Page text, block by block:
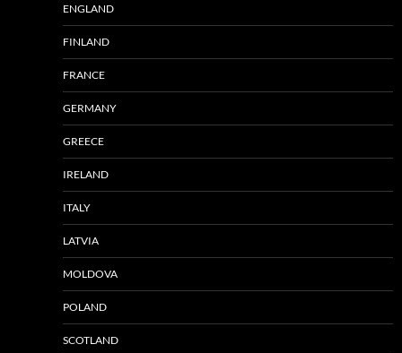
ENGLAND
FINLAND
FRANCE
GERMANY
GREECE
IRELAND
ITALY
LATVIA
MOLDOVA
POLAND
SCOTLAND